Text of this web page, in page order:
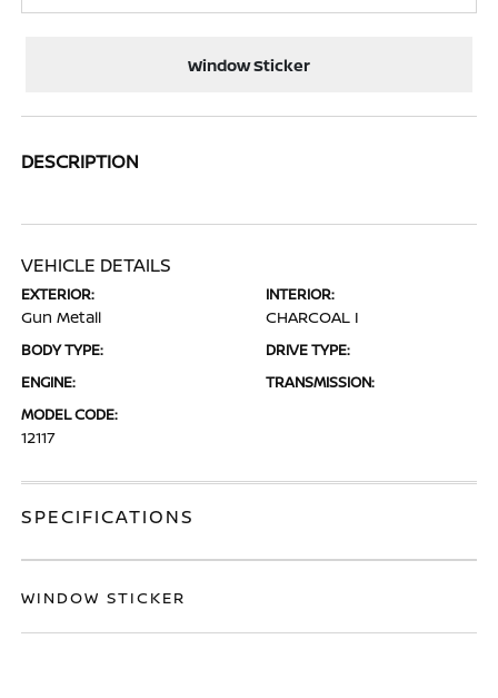
Window Sticker
DESCRIPTION
VEHICLE DETAILS
EXTERIOR:
Gun Metall
INTERIOR:
CHARCOAL I
BODY TYPE:
DRIVE TYPE:
ENGINE:
TRANSMISSION:
MODEL CODE:
12117
SPECIFICATIONS
WINDOW STICKER